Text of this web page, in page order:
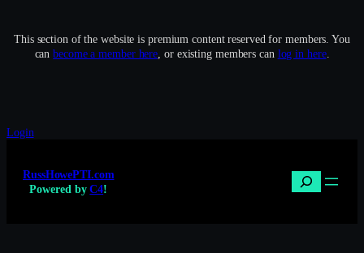
This section of the website is premium content reserved for members. You
canbecome a member here, or existing members can log in here.
Login
RussHowePTI.com
Powered byC4!
Search